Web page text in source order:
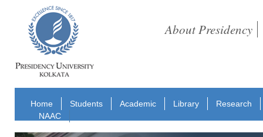
About Presidency
Home Students Academic Library
Research
NAAC